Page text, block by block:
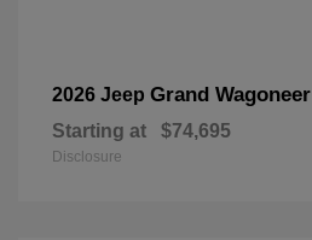
2026 Jeep Grand Wagoneer
Starting at $74,695
Disclosure